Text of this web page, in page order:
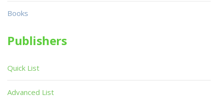
Books
Publishers
Quick List
Advanced List